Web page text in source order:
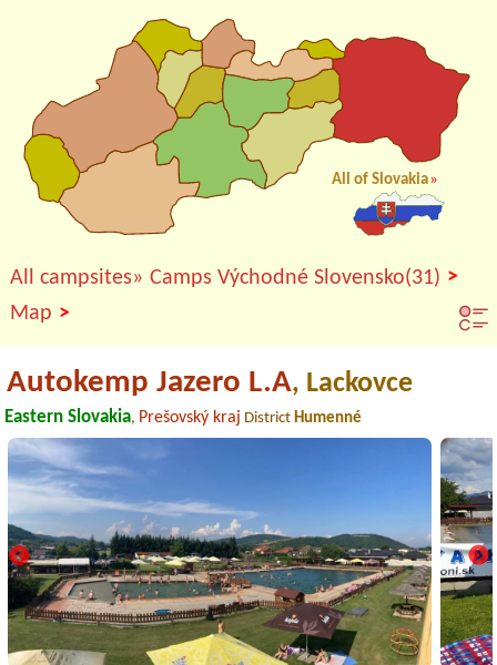
All of Slovakia»
All campsites» Camps Východné Slovensko(31) >
Map >
Autokemp Jazero L.A, Lackovce
Eastern Slovakia, Prešovský kraj District Humenné